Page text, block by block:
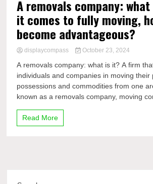
A removals company:
it comes to fully moving,
become advantageous?
displaycompass October 23, 2024
A removals company: what is it? A firm
individuals and companies in moving their
possessions and commodities from one
known as a removals company, moving
Read More